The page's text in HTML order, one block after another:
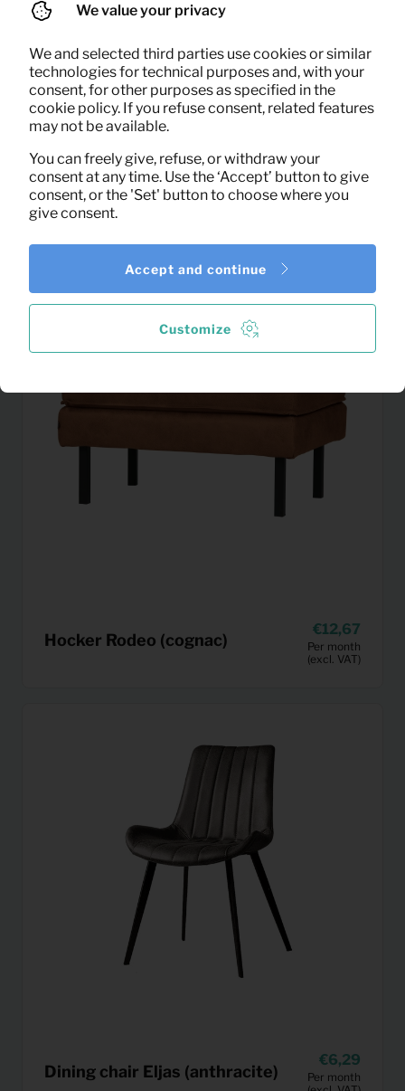
Armchair Mark velvet (green)
16,75
Hocker Rodeo (cognac)
12,67
Per month
(excl. VAT)
Dining chair Eljas (anthracite)
6,29
Per month
We value your privacy
We and selected third parties use cookies or similar
technologies for technical purposes and, with your
consent, for other purposes as specified in the
cookie policy. If you refuse consent, related features
may not be available.
You can freely give, refuse, or withdraw your
consent at any time. Use the ‘Accept’ button to give
consent, or the 'Set' button to choose where you
give consent.
Customize
Accept and continue